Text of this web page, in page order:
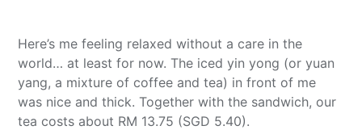
Here’s me feeling relaxed without a care in the
world… at least for now. The iced yin yong (or yuan
yang, a mixture of coffee and tea) in front of me
was nice and thick. Together with the sandwich, our
tea costs about RM 13.75 (SGD 5.40).